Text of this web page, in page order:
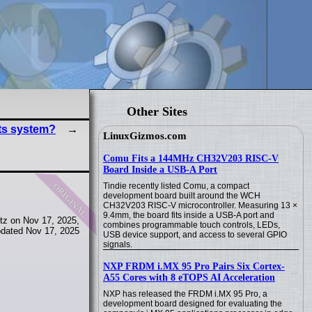
Other Sites
LinuxGizmos.com
Comu Fits a 144MHz CH32V203 RISC-V
Board Inside a USB-A Port
Tindie recently listed Comu, a compact
development board built around the WCH
CH32V203 RISC-V microcontroller. Measuring 13 ×
9.4mm, the board fits inside a USB-A port and
combines programmable touch controls, LEDs,
USB device support, and access to several GPIO
signals.
NXP FRDM i.MX 95 Pro Pairs Six Cortex-
A55 Cores with 8 eTOPS AI Acceleration
NXP has released the FRDM i.MX 95 Pro, a
development board designed for evaluating the
system?
original
on Nov 17, 2025,
Nov 17, 2025